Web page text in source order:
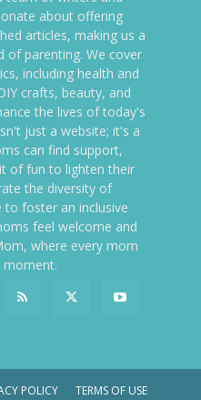
about offering
articles, making us a
of parenting. We cover
including health and
crafts, beauty, and
the lives of today's
just a website; it's a
can find support,
of fun to lighten their
the diversity of
foster an inclusive
feel welcome and
where every mom
moment.
POLICY TERMS OF USE